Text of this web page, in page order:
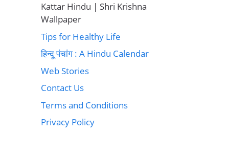
Kattar Hindu | Shri Krishna
Wallpaper
Tips for Healthy Life
हिन्दू पंचांग : A Hindu Calendar
Web Stories
Contact Us
Terms and Conditions
Privacy Policy